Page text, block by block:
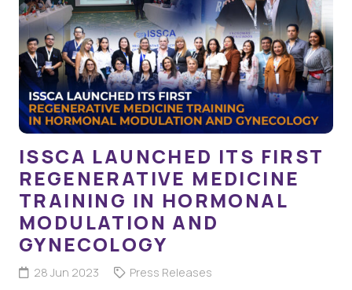
ISSCA LAUNCHED ITS FIRST
REGENERATIVE MEDICINE
TRAINING IN HORMONAL
MODULATION AND
GYNECOLOGY
28 Jun 2023 Press Releases